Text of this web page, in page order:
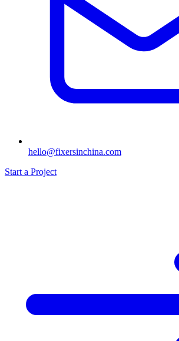
hello@fixersinchina.com
Start a Project